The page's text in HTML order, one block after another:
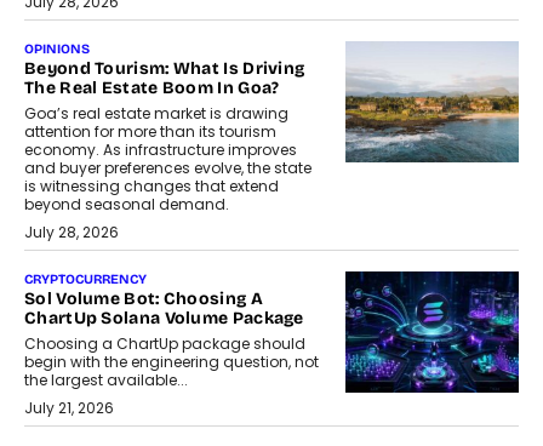
OPINIONS
Beyond Tourism: What Is Driving
The Real Estate Boom In Goa?
Goa’s real estate market is drawing
attention for more than its tourism
economy. As infrastructure improves
and buyer preferences evolve, the state
is witnessing changes that extend
beyond seasonal demand.
July 28, 2026
CRYPTOCURRENCY
Sol Volume Bot: Choosing A
ChartUp Solana Volume Package
Choosing a ChartUp package should
begin with the engineering question, not
the largest available...
July 21, 2026